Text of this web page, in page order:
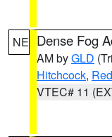
NE Dense Fog
AM byGLD
Hitchcock,
VTEC# 11